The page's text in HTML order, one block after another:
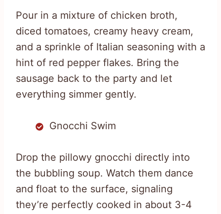
Pour in a mixture of chicken broth,
diced tomatoes, creamy heavy cream,
and a sprinkle of Italian seasoning with a
hint of red pepper flakes. Bring the
sausage back to the party and let
everything simmer gently.
Gnocchi Swim
Drop the pillowy gnocchi directly into
the bubbling soup. Watch them dance
and float to the surface, signaling
they’re perfectly cooked in about 3-4